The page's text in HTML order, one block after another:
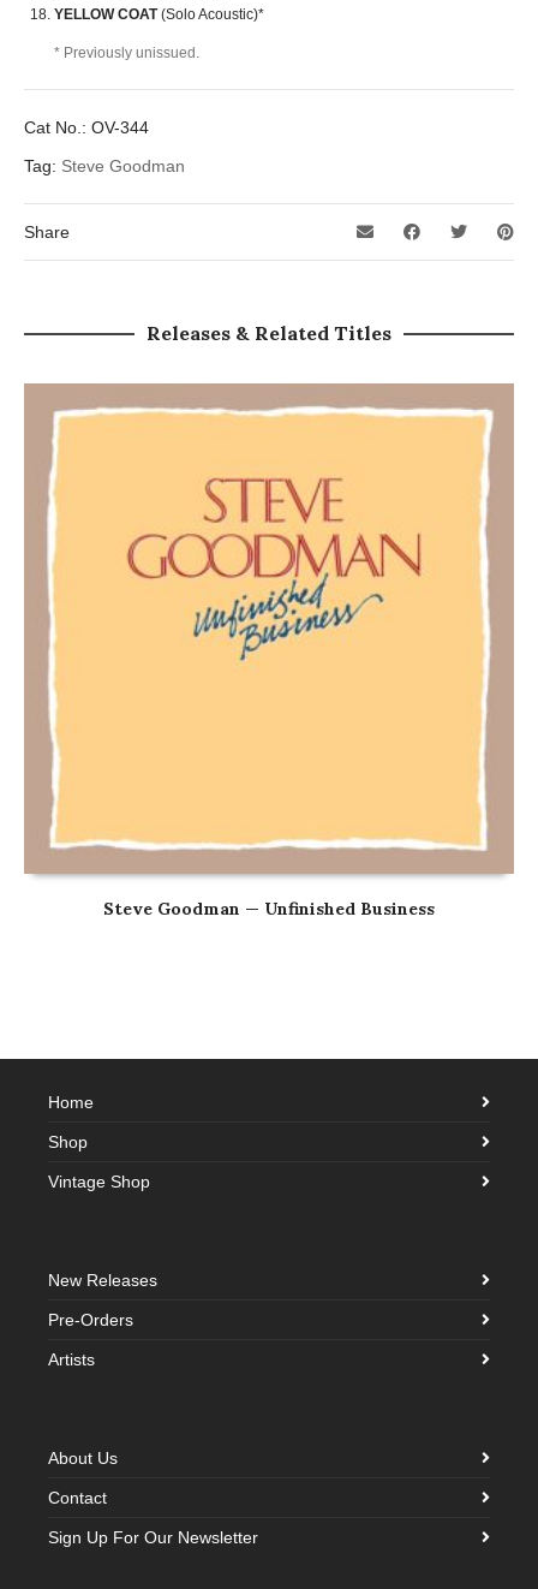
YELLOW COAT(Solo Acoustic)*
* Previously unissued.
Cat No.: OV-344
Tag: Steve Goodman
Share
Releases & Related Titles
Steve Goodman — Unfinished Business
Home
Shop
Vintage Shop
New Releases
Pre-Orders
Artists
About Us
Contact
Sign Up For Our Newsletter